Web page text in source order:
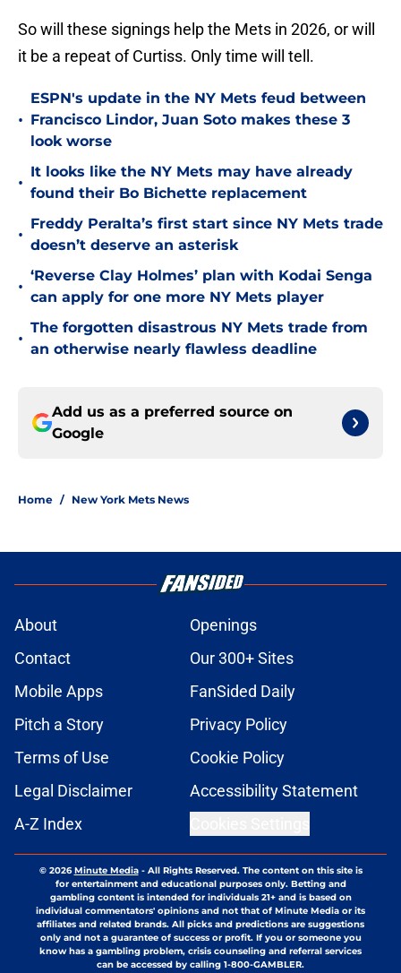
So will these signings help the Mets in 2026, or will
it be a repeat of Curtiss. Only time will tell.
•
ESPN's update in the NY Mets feud between
Francisco Lindor, Juan Soto makes these 3
look worse
•
It looks like the NY Mets may have already
found their Bo Bichette replacement
•
Freddy Peralta’s first start since NY Mets trade
doesn’t deserve an asterisk
•
‘Reverse Clay Holmes’ plan with Kodai Senga
can apply for one more NY Mets player
•
The forgotten disastrous NY Mets trade from
an otherwise nearly flawless deadline
Add us as a preferred source on
Google
Home / New York Mets News
About
Openings
Contact
Our 300+ Sites
Mobile Apps
FanSided Daily
Pitch a Story
Privacy Policy
Terms of Use
Cookie Policy
Legal Disclaimer
Accessibility Statement
A-Z Index
© 2026Minute Media- All Rights Reserved. The content on this site is
for entertainment and educational purposes only. Betting and
gambling content is intended for individuals 21+ and is based on
individual commentators' opinions and not that of Minute Media or its
affiliates and related brands. All picks and predictions are suggestions
only and not a guarantee of success or profit. If you or someone you
know has a gambling problem, crisis counseling and referral services
can be accessed by calling 1-800-GAMBLER.